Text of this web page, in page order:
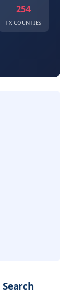
254
TX COUNTIES